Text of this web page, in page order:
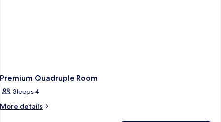
Premium Quadruple Room
Sleeps 4
More details
More